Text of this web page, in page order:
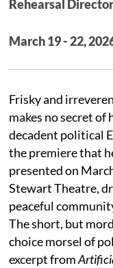
Rehearsal
March 19 - 22,
Frisky and
makes no secret of
decadent political
the premiere that
presented on
Stewart Theatre,
peaceful
The short, but
choice morsel of
excerpt from